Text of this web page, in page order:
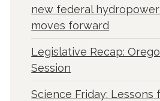
new federal
moves forward
Legislative Recap:
Session
Science Friday: Lessons